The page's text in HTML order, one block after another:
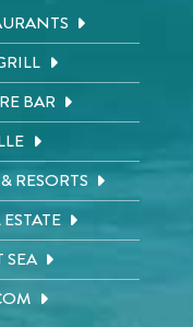
BAR
RESORTS
SEA